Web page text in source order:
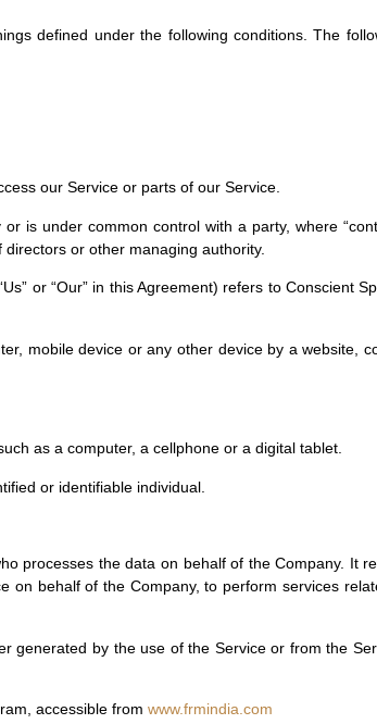
defined under the following conditions. The
our Service or parts of our Service.
is under common control with a party, where
or other managing authority.
or “Our” in this Agreement) refers to Conscient
mobile device or any other device by a website,
as a computer, a cellphone or a digital tablet.
or identifiable individual.
processes the data on behalf of the Company. It
on behalf of the Company, to perform services
generated by the use of the Service or from the
accessible from www.frmindia.com